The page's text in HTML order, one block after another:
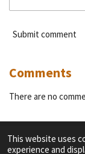
This website uses
experience and
Submit comment
Comments
There are no